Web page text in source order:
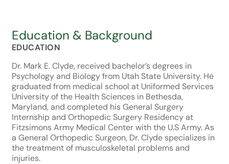
Education & Background
EDUCATION
Dr. Mark E. Clyde, received bachelor’s degrees in
Psychology and Biology from Utah State University. He
graduated from medical school at Uniformed Services
University of the Health Sciences in Bethesda,
Maryland, and completed his General Surgery
Internship and Orthopedic Surgery Residency at
Fitzsimons Army Medical Center with the U.S Army. As
a General Orthopedic Surgeon, Dr. Clyde specializes in
the treatment of musculoskeletal problems and
injuries.